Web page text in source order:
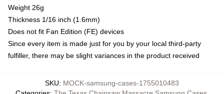
Weight 26g
Thickness 1/16 inch (1.6mm)
Does not fit Fan Edition (FE) devices
Since every item is made just for you by your local third-party
fulfiller, there may be slight variances in the product received
SKU: MOCK-samsung-cases-1755010483